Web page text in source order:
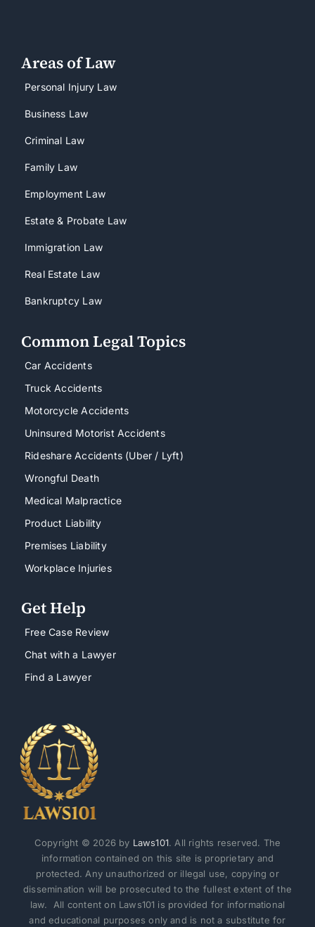
Areas of Law
Personal Injury Law
Business Law
Criminal Law
Family Law
Employment Law
Estate & Probate Law
Immigration Law
Real Estate Law
Bankruptcy Law
Common Legal Topics
Car Accidents
Truck Accidents
Motorcycle Accidents
Uninsured Motorist Accidents
Rideshare Accidents (Uber / Lyft)
Wrongful Death
Medical Malpractice
Product Liability
Premises Liability
Workplace Injuries
Get Help
Free Case Review
Chat with a Lawyer
Find a Lawyer
Copyright © 2026 by Laws101. All rights reserved. The
information contained on this site is proprietary and
protected. Any unauthorized or illegal use, copying or
dissemination will be prosecuted to the fullest extent of the
law. All content on Laws101 is provided for informational
and educational purposes only and is not a substitute for